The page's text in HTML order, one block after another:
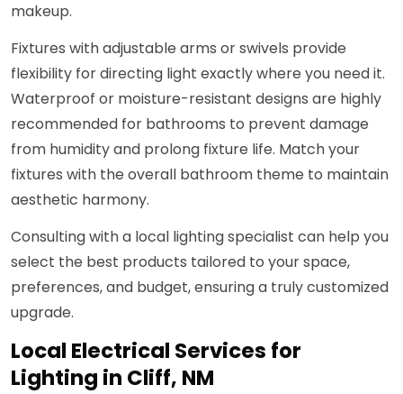
makeup.
Fixtures with adjustable arms or swivels provide
flexibility for directing light exactly where you need it.
Waterproof or moisture-resistant designs are highly
recommended for bathrooms to prevent damage
from humidity and prolong fixture life. Match your
fixtures with the overall bathroom theme to maintain
aesthetic harmony.
Consulting with a local lighting specialist can help you
select the best products tailored to your space,
preferences, and budget, ensuring a truly customized
upgrade.
Local Electrical Services for
Lighting in Cliff, NM